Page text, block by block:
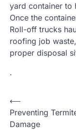
yard container to
Once the
Roll-off trucks
roofing job
proper disposal
.
Post
navigation
⟵
Preventing
Damage